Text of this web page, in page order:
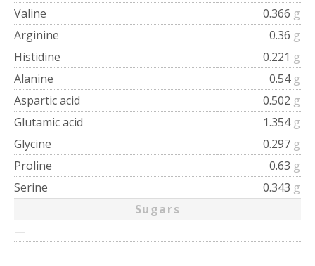
Valine
0.366 g
Arginine
0.36 g
Histidine
0.221 g
Alanine
0.54 g
Aspartic acid
0.502 g
Glutamic acid
1.354 g
Glycine
0.297 g
Proline
0.63 g
Serine
0.343 g
Sugars
—